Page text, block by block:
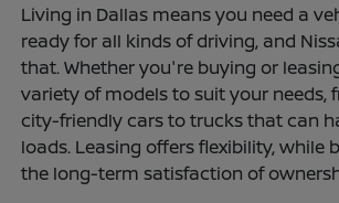
Living in Dallas means you need a
ready for all kinds of driving, and
that. Whether you're buying or
variety of models to suit your needs,
city-friendly cars to trucks that can
loads. Leasing offers flexibility, while
the long-term satisfaction of